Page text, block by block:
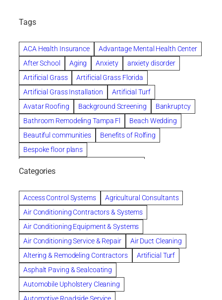
Tags
ACA Health Insurance
Advantage Mental Health Center
After School
Aging Anxiety
anxiety disorder
Artificial Grass
Artificial Grass Florida
Artificial Grass Installation
Artificial Turf
Avatar Roofing
Background Screening
Bankruptcy
Bathroom Remodeling Tampa Fl
Beach Wedding
Beautiful communities
Benefits of Rolfing
Bespoke floor plans
Chapter 11 Bankruptcy
Chapter 12 Bankruptcy
Chapter 13 Bankruptcy
Chapter 7 Bankruptcy
Cleaning
Cleaning Services
Clearwater
Clearwater Car Accident Attorneys
Clearwater Personal Injury Attorney
Clearwater Personal Injury Attorneys
Clearwater Personal Injury Lawyer
Clearwater Personal Injury Lawyers
Categories
Access Control Systems
Agricultural Consultants
Air Conditioning Contractors & Systems
Air Conditioning Equipment & Systems
Air Conditioning Service & Repair
Air Duct Cleaning
Altering & Remodeling Contractors
Artificial Turf
Asphalt Paving & Sealcoating
Automobile Upholstery Cleaning